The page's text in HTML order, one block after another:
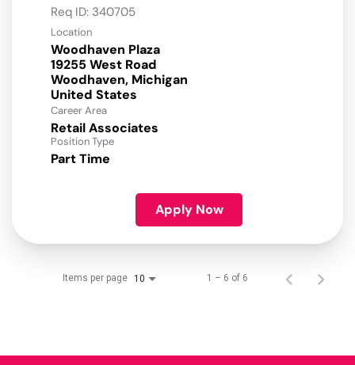
Req ID: 340705
Location
Woodhaven Plaza
19255 West Road
Woodhaven, Michigan
Career Area
Retail Associates
Position Type
Part Time
Apply Now
Items per page 10 1 – 6 of 6